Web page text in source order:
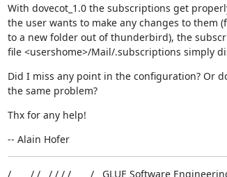
With dovecot_1.0 the subscriptions get
the user wants to make any changes to them
to a new folder out of thunderbird), the
file <usershome>/Mail/.subscriptions simply
Did I miss any point in the configuration? Or
the same problem?
Thx for any help!
-- Alain Hofer
/ ____/ /   / / / / ____/   GLUE Software